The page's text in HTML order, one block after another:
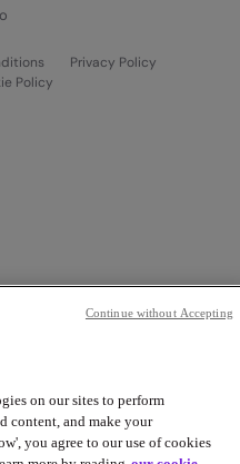
Privacy Policy
Policy
on our sites to perform
content, and make your
you agree to our use of cookies
Continue without Accepting